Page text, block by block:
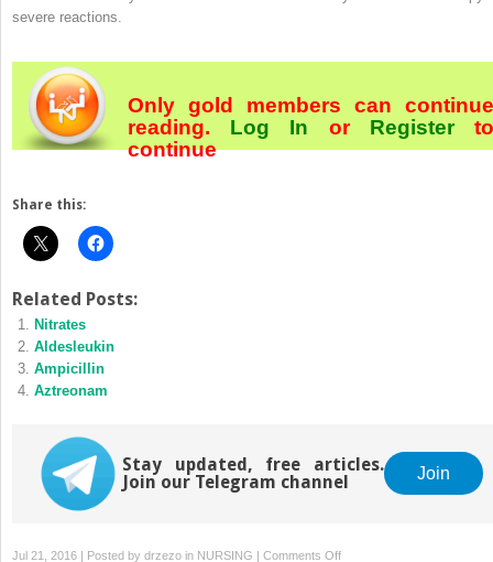
severe reactions.
Only gold members can continue
reading. Log In orRegister
continue
Share this:
Related Posts:
Nitrates
Aldesleukin
Ampicillin
Aztreonam
Stay updated, free articles.
Join our Telegram channel
Join
Jul 21, 2016 | Posted by drzezo in NURSING | Comments Offon